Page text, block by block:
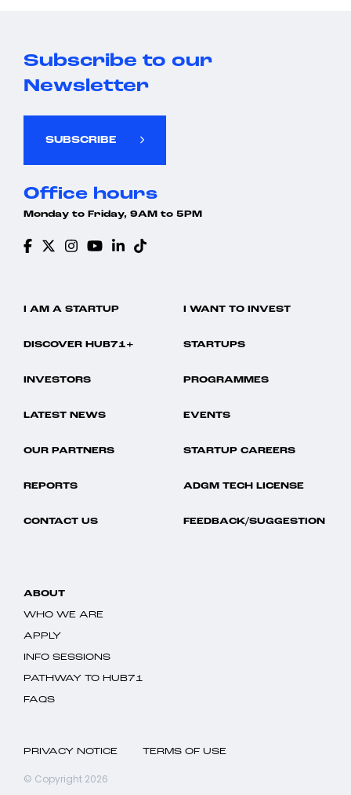
Subscribe to our
Newsletter
SUBSCRIBE
Office hours
Monday to Friday, 9AM to 5PM
I AM A STARTUP I WANT TO INVEST
DISCOVER HUB71+ STARTUPS
INVESTORS PROGRAMMES
LATEST NEWS EVENTS
OUR PARTNERS STARTUP CAREERS
REPORTS ADGM TECH LICENSE
CONTACT US FEEDBACK/SUGGESTION
ABOUT
WHO WE ARE
APPLY
INFO SESSIONS
PATHWAY TO HUB71
FAQS
PRIVACY NOTICE TERMS OF USE
© Copyright 2026